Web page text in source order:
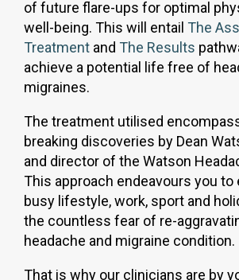
of future flare-ups for optimal
well-being. This will entail The
Treatment and The Results
achieve a potential life free of
migraines.
The treatment utilised
breaking discoveries by Dean
and director of the Watson
This approach endeavours you to
busy lifestyle, work, sport and
the countless fear of re-
headache and migraine condition.
That is why our clinicians are by